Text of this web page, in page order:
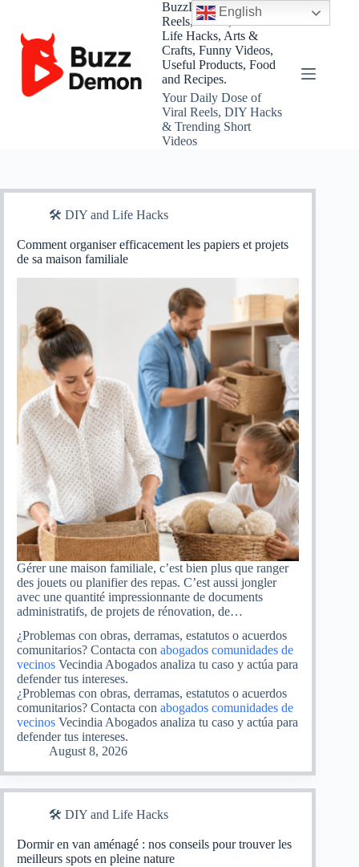
content
BuzzDemon – Viral
Reels, Shorts, DIY and
Life Hacks, Arts &
Crafts, Funny Videos,
Useful Products, Food
and Recipes.
Your Daily Dose of
Viral Reels, DIY Hacks
& Trending Short
Videos
🛠️ DIY and Life Hacks
Comment organiser efficacement les papiers et projets
de sa maison familiale
Gérer une maison familiale, c’est bien plus que ranger
des jouets ou planifier des repas. C’est aussi jongler
avec une quantité impressionnante de documents
administratifs, de projets de rénovation, de…
¿Problemas con obras, derramas, estatutos o acuerdos
comunitarios? Contacta con abogados comunidades de
vecinos Vecindia Abogados analiza tu caso y actúa para
defender tus intereses.
¿Problemas con obras, derramas, estatutos o acuerdos
comunitarios? Contacta con abogados comunidades de
vecinos Vecindia Abogados analiza tu caso y actúa para
defender tus intereses.
August 8, 2026
🛠️ DIY and Life Hacks
Dormir en van aménagé : nos conseils pour trouver les
meilleurs spots en pleine nature
English